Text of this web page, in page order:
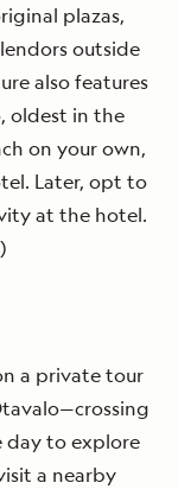
plazas,
outside
also features
oldest in the
on your own,
Later, opt to
at the hotel.
a private tour
day to explore
a nearby